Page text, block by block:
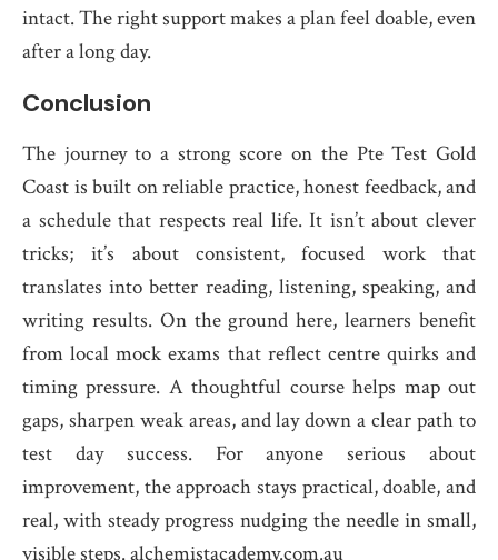
intact. The right support makes a plan feel doable, even
after a long day.
Conclusion
The journey to a strong score on the Pte Test Gold
Coast is built on reliable practice, honest feedback, and
a schedule that respects real life. It isn’t about clever
tricks; it’s about consistent, focused work that
translates into better reading, listening, speaking, and
writing results. On the ground here, learners benefit
from local mock exams that reflect centre quirks and
timing pressure. A thoughtful course helps map out
gaps, sharpen weak areas, and lay down a clear path to
test day success. For anyone serious about
improvement, the approach stays practical, doable, and
real, with steady progress nudging the needle in small,
visible steps. alchemistacademy.com.au